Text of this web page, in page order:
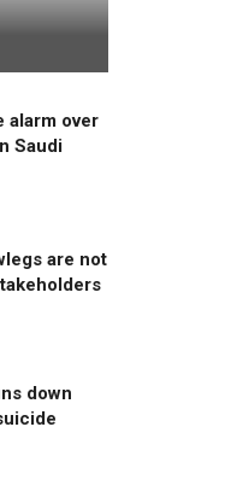
alarm over
Saudi
are not
down